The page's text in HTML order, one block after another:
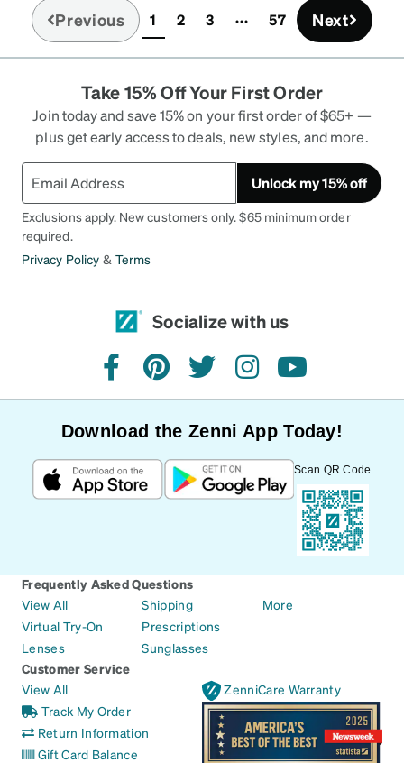
Previous 1(current)
2 3 57 Next
Take 15% Off Your First Order
Join today and save 15% on your first order of $65+ —
plus get early access to deals, new styles, and more.
Unlock my 15% off
Exclusions apply. New customers only. $65 minimum order
required.
Privacy Policy & Terms
Socialize with us
facebookpinteresttwitterinstagramyoutube
Download the Zenni App Today!
Scan QR Code
Frequently Asked Questions
View All
Virtual Try-On
Lenses
Shipping
Prescriptions
Sunglasses
More
Customer Service
View All
Track My Order
Return Information
Gift Card Balance
ZenniCare Warranty